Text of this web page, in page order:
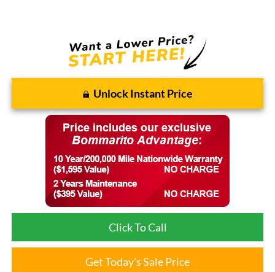
Unlock Instant Price
Click To Call
Get Today's Sale Price